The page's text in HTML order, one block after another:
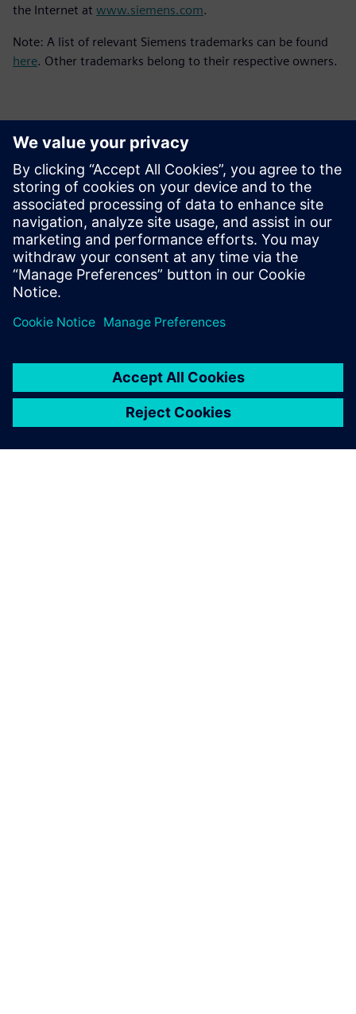
the Internet at www.siemens.com.
Note: A list of relevant Siemens trademarks can be found
here. Other trademarks belong to their respective owners.
Sajtó elérhetőségek
Siemens Digital Industries Software PR Team
Email: press.software.sisw@siemens.com